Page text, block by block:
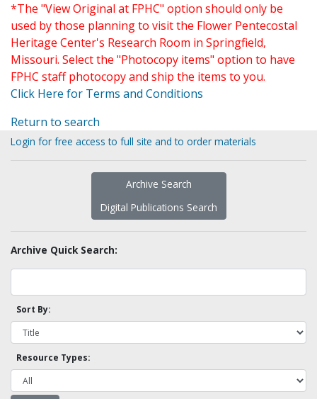
*The "View Original at FPHC" option should only be
used by those planning to visit the Flower Pentecostal
Heritage Center's Research Room in Springfield,
Missouri. Select the "Photocopy items" option to have
FPHC staff photocopy and ship the items to you.
Click Here for Terms and Conditions
Return to search
Login for free access to full site and to order materials
Archive Search
Digital Publications Search
Archive Quick Search:
Sort By:
Resource Types: